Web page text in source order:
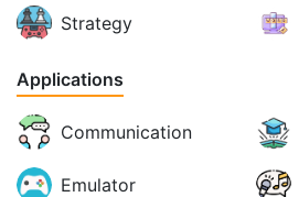
Strategy
Applications
Communication
Emulator